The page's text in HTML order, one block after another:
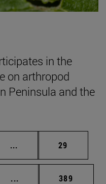
in the
on arthropod
Peninsula and the
... Intermediate pages
Page
29
... Intermediate pages
Page
389